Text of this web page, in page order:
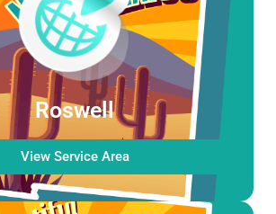
Roswell
View Service Area